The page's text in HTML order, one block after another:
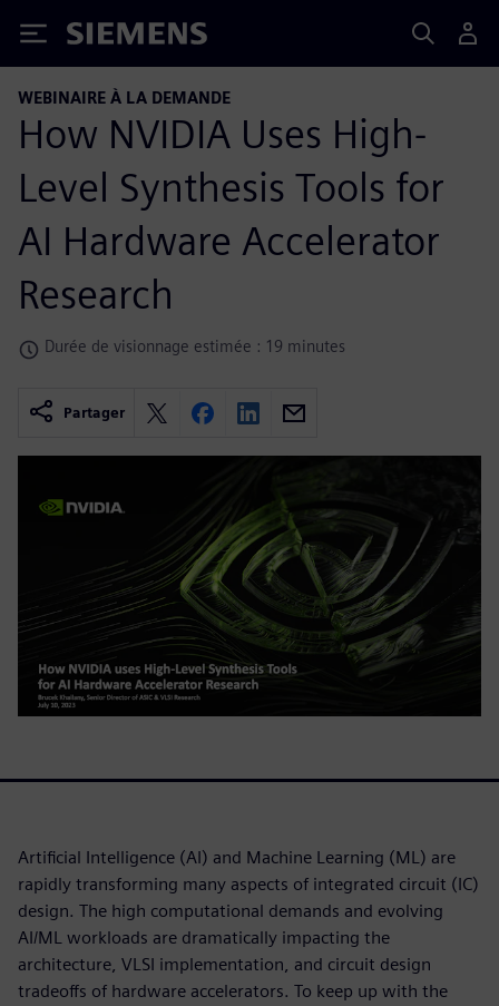
Siemens
WEBINAIRE À LA DEMANDE
How NVIDIA Uses High-
Level Synthesis Tools for
AI Hardware Accelerator
Research
Durée de visionnage estimée : 19 minutes
Partager
Artificial Intelligence (AI) and Machine Learning (ML) are
rapidly transforming many aspects of integrated circuit (IC)
design. The high computational demands and evolving
AI/ML workloads are dramatically impacting the
architecture, VLSI implementation, and circuit design
tradeoffs of hardware accelerators. To keep up with the